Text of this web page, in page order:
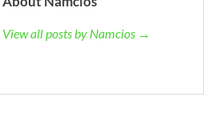
View all posts by Namcios →